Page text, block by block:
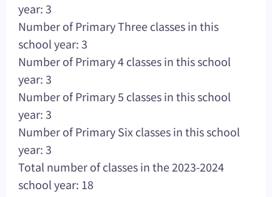
year: 3
Number of Primary Three classes in this
school year: 3
Number of Primary 4 classes in this school
year: 3
Number of Primary 5 classes in this school
year: 3
Number of Primary Six classes in this school
year: 3
Total number of classes in the 2023-2024
school year: 18